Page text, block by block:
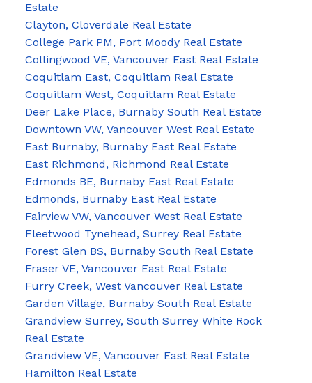
Estate
Clayton, Cloverdale Real Estate
College Park PM, Port Moody Real Estate
Collingwood VE, Vancouver East Real Estate
Coquitlam East, Coquitlam Real Estate
Coquitlam West, Coquitlam Real Estate
Deer Lake Place, Burnaby South Real Estate
Downtown VW, Vancouver West Real Estate
East Burnaby, Burnaby East Real Estate
East Richmond, Richmond Real Estate
Edmonds BE, Burnaby East Real Estate
Edmonds, Burnaby East Real Estate
Fairview VW, Vancouver West Real Estate
Fleetwood Tynehead, Surrey Real Estate
Forest Glen BS, Burnaby South Real Estate
Fraser VE, Vancouver East Real Estate
Furry Creek, West Vancouver Real Estate
Garden Village, Burnaby South Real Estate
Grandview Surrey, South Surrey White Rock
Real Estate
Grandview VE, Vancouver East Real Estate
Hamilton Real Estate